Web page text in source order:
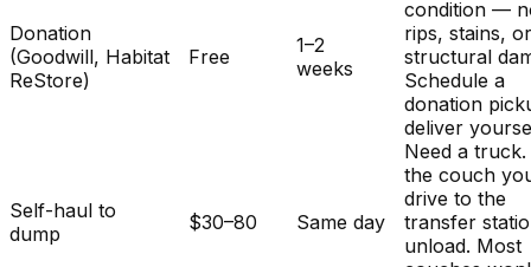
Donation
(Goodwill, Habitat
ReStore)
Free
1–2
weeks
condition —
rips, stains,
structural
Schedule a
donation
deliver
Self-haul to
dump
$30–80 Same day
Need a truck.
the couch
drive to the
transfer
unload. Most